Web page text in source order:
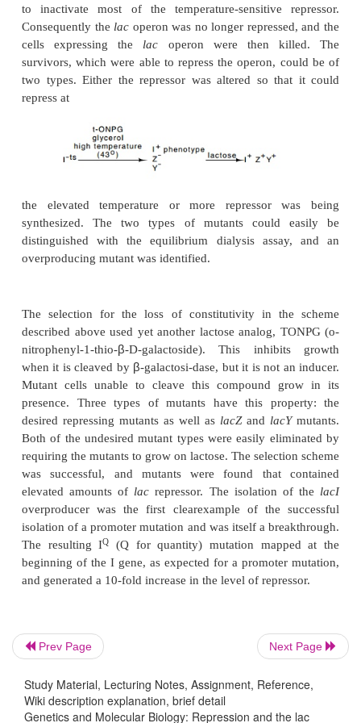
Figure 11.5Results of equilib-rium dialysis at
form convenient for plotting data,
RI = R - [K (RI)/I].
thevalue of RI when ( RI)/I = 0 yields the concentration of
capable of binding Iand the slope of the binding curve gives
A mutation rendering lac
repressor temperature-
used in the isolation of mutants possessing
repressor. Cells were grown at a temperature just
to inactivate most of the temperature-sensitive
Consequently the
operon was no longer
cells expressing thelacoperon were then
survivors, which were able to repress the operon,
two types. Either the repressor was altered so
repress at
the elevated temperature or more repressor
Prev Page Next Page
Study Material, Lecturing Notes, Assignment, Reference,
Wiki description explanation, brief detail
Genetics and Molecular Biology: Repression and the lac